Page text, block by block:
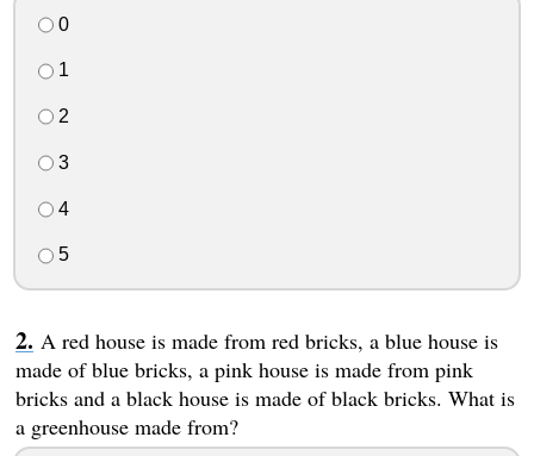
0
1
2
3
4
5
A red house is made from red bricks, a blue house is
made of blue bricks, a pink house is made from pink
bricks and a black house is made of black bricks. What is
a greenhouse made from?